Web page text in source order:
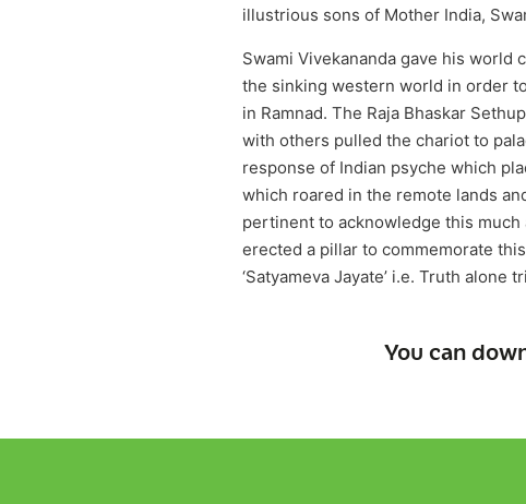
illustrious sons of Mother India,
Swami Vivekananda gave his
the sinking western world in order
in Ramnad. The Raja Bhaskar
with others pulled the chariot to
response of Indian psyche which
which roared in the remote lands
pertinent to acknowledge this much
erected a pillar to commemorate
‘Satyameva Jayate’ i.e. Truth alone
You can